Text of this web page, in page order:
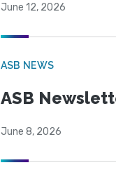
June 12, 2026
ASB NEWS
ASB
June 8, 2026